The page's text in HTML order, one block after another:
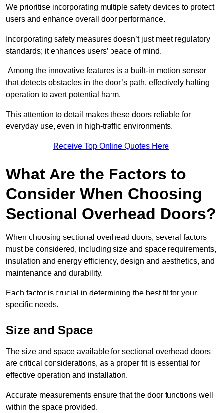
We prioritise incorporating multiple safety devices to protect
users and enhance overall door performance.
Incorporating safety measures doesn’t just meet regulatory
standards; it enhances users’ peace of mind.
Among the innovative features is a built-in motion sensor
that detects obstacles in the door’s path, effectively halting
operation to avert potential harm.
This attention to detail makes these doors reliable for
everyday use, even in high-traffic environments.
Receive Top Online Quotes Here
What Are the Factors to
Consider When Choosing
Sectional Overhead Doors?
When choosing sectional overhead doors, several factors
must be considered, including size and space requirements,
insulation and energy efficiency, design and aesthetics, and
maintenance and durability.
Each factor is crucial in determining the best fit for your
specific needs.
Size and Space
The size and space available for sectional overhead doors
are critical considerations, as a proper fit is essential for
effective operation and installation.
Accurate measurements ensure that the door functions well
within the space provided.